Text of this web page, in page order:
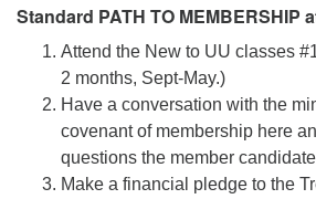
Standard PATH TO MEMBERSHIP
Attend the New to UU classes
2 months, Sept-May.)
Have a conversation with the
covenant of membership here
questions the member
Make a financial pledge to the